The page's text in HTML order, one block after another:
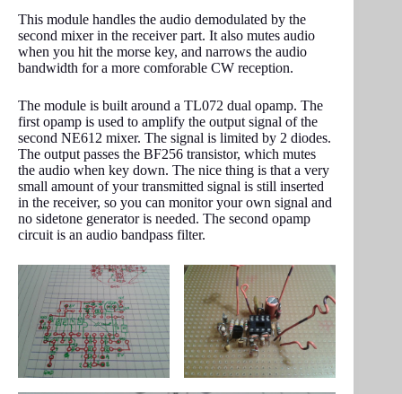
This module handles the audio demodulated by the
second mixer in the receiver part. It also mutes audio
when you hit the morse key, and narrows the audio
bandwidth for a more comforable CW reception.
The module is built around a TL072 dual opamp. The
first opamp is used to amplify the output signal of the
second NE612 mixer. The signal is limited by 2 diodes.
The output passes the BF256 transistor, which mutes
the audio when key down. The nice thing is that a very
small amount of your transmitted signal is still inserted
in the receiver, so you can monitor your own signal and
no sidetone generator is needed. The second opamp
circuit is an audio bandpass filter.